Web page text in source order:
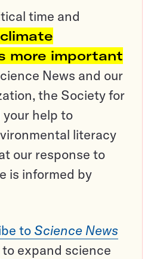
time and
more important
News and our
the Society for
help to
literacy
our response to
is informed by
to Science News
to expand science